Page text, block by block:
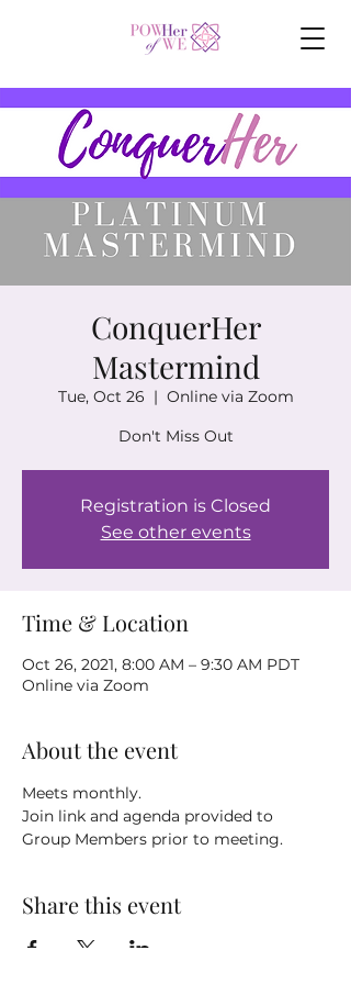
ConquerHer
Mastermind
Tue, Oct 26
  |
Online via Zoom
Don't Miss Out
Registration is Closed
See other events
Time & Location
Oct 26, 2021, 8:00 AM – 9:30 AM PDT
Online via Zoom
About the event
Meets monthly.
Join link and agenda provided to
Group Members prior to meeting.
Share this event